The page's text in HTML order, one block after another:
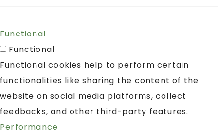
Functional
Functional
Functional cookies help to perform certain
functionalities like sharing the content of the
website on social media platforms, collect
feedbacks, and other third-party features.
Performance